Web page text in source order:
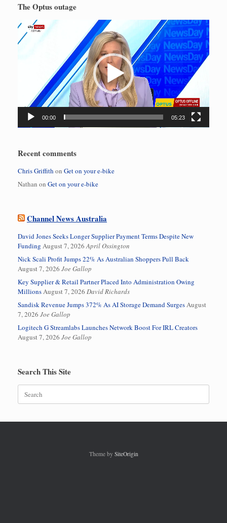
The Optus outage
Video
Player
00:00 05:23
Recent comments
Chris Griffith on Get on your e-bike
Nathan on Get on your e-bike
Channel News Australia
David Jones Seeks Longer Supplier Payment Terms Despite New
Funding August 7, 2026 April Ossington
Nick Scali Profit Jumps 22% As Australian Shoppers Pull Back
August 7, 2026 Joe Gallop
Key Supplier & Retail Partner Placed Into Administration Owing
MillionsAugust 7, 2026 David Richards
Sandisk Revenue Jumps 372% As AI Storage Demand SurgesAugust
7, 2026 Joe Gallop
Logitech G Streamlabs Launches Network Boost For IRL Creators
August 7, 2026 Joe Gallop
Search This Site
for:
Theme by SiteOrigin